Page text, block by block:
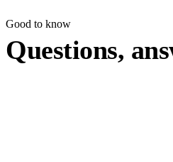
Good to know
Questions,